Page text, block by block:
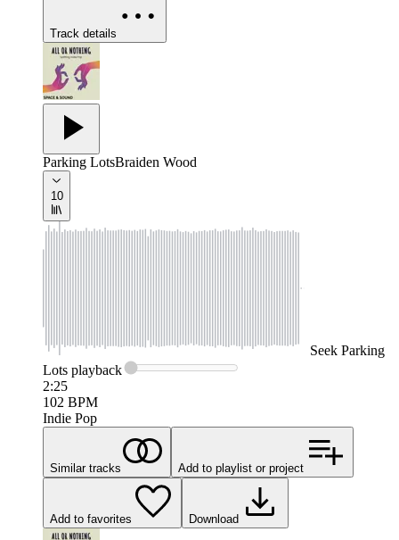
Track details
Parking LotsBraiden Wood
10
Seek Parking
Lots playback
2:25
102 BPM
Indie Pop
Similar tracks Add to playlist or project
Add to favorites Download